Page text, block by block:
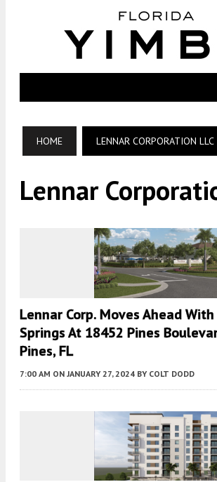
HOME LENNAR CORPORATION LLC
Lennar
Lennar Corp. Moves Ahead With
Springs At 18452 Pines
Pines, FL
7:00 AM ON JANUARY 27, 2024 BY COLT DODD